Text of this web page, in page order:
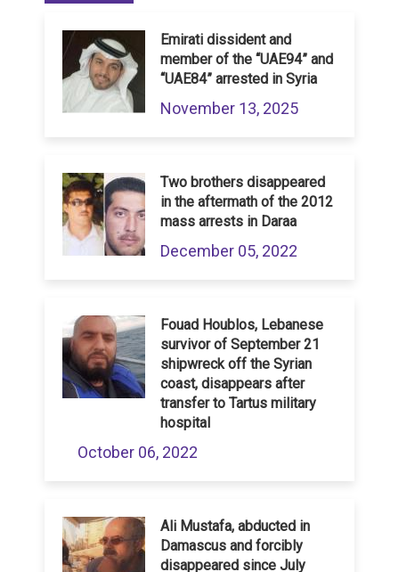
Emirati dissident and
member of the “UAE94” and
“UAE84” arrested in Syria
November 13, 2025
Two brothers disappeared
in the aftermath of the 2012
mass arrests in Daraa
December 05, 2022
Fouad Houblos, Lebanese
survivor of September 21
shipwreck off the Syrian
coast, disappears after
transfer to Tartus military
hospital
October 06, 2022
Ali Mustafa, abducted in
Damascus and forcibly
disappeared since July